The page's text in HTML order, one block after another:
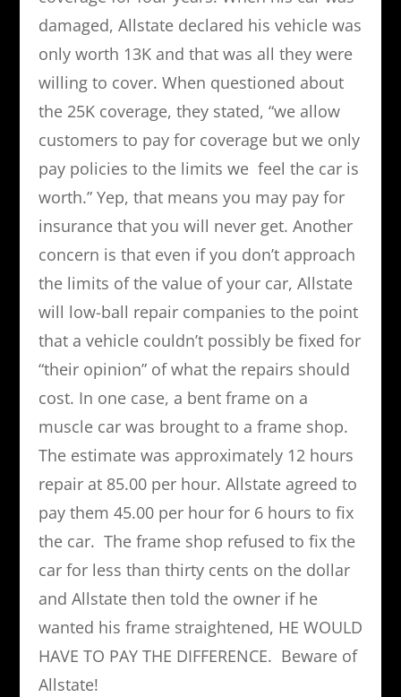
damaged, Allstate declared his vehicle was
only worth 13K and that was all they were
willing to cover. When questioned about
the 25K coverage, they stated, “we allow
customers to pay for coverage but we only
pay policies to the limits we feel the car is
worth.” Yep, that means you may pay for
insurance that you will never get. Another
concern is that even if you don’t approach
the limits of the value of your car, Allstate
will low-ball repair companies to the point
that a vehicle couldn’t possibly be fixed for
“their opinion” of what the repairs should
cost. In one case, a bent frame on a
muscle car was brought to a frame shop.
The estimate was approximately 12 hours
repair at 85.00 per hour. Allstate agreed to
pay them 45.00 per hour for 6 hours to fix
the car. The frame shop refused to fix the
car for less than thirty cents on the dollar
and Allstate then told the owner if he
wanted his frame straightened, HE WOULD
HAVE TO PAY THE DIFFERENCE. Beware of
Allstate!